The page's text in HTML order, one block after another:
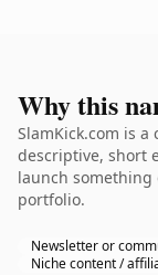
Why this
SlamKick.com is
descriptive, short
launch
portfolio.
Newsletter or
Niche content /